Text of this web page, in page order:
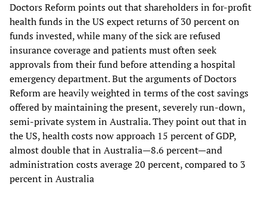
Doctors Reform points out that shareholders in for-profit
health funds in the US expect returns of 30 percent on
funds invested, while many of the sick are refused
insurance coverage and patients must often seek
approvals from their fund before attending a hospital
emergency department. But the arguments of Doctors
Reform are heavily weighted in terms of the cost savings
offered by maintaining the present, severely run-down,
semi-private system in Australia. They point out that in
the US, health costs now approach 15 percent of GDP,
almost double that in Australia—8.6 percent—and
administration costs average 20 percent, compared to 3
percent in Australia